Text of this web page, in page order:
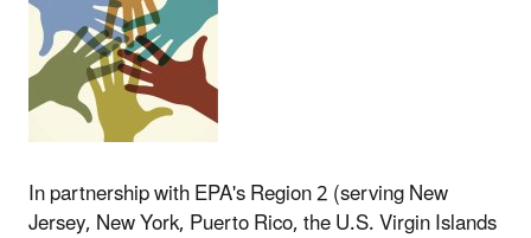
In partnership with EPA's Region 2 (serving New
Jersey, New York, Puerto Rico, the U.S. Virgin Islands